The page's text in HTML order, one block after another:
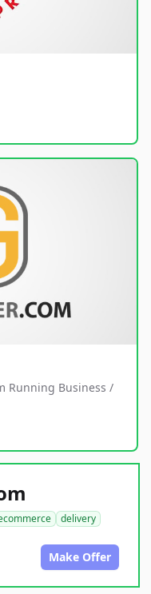
Running Business /
delivery
Make Offer